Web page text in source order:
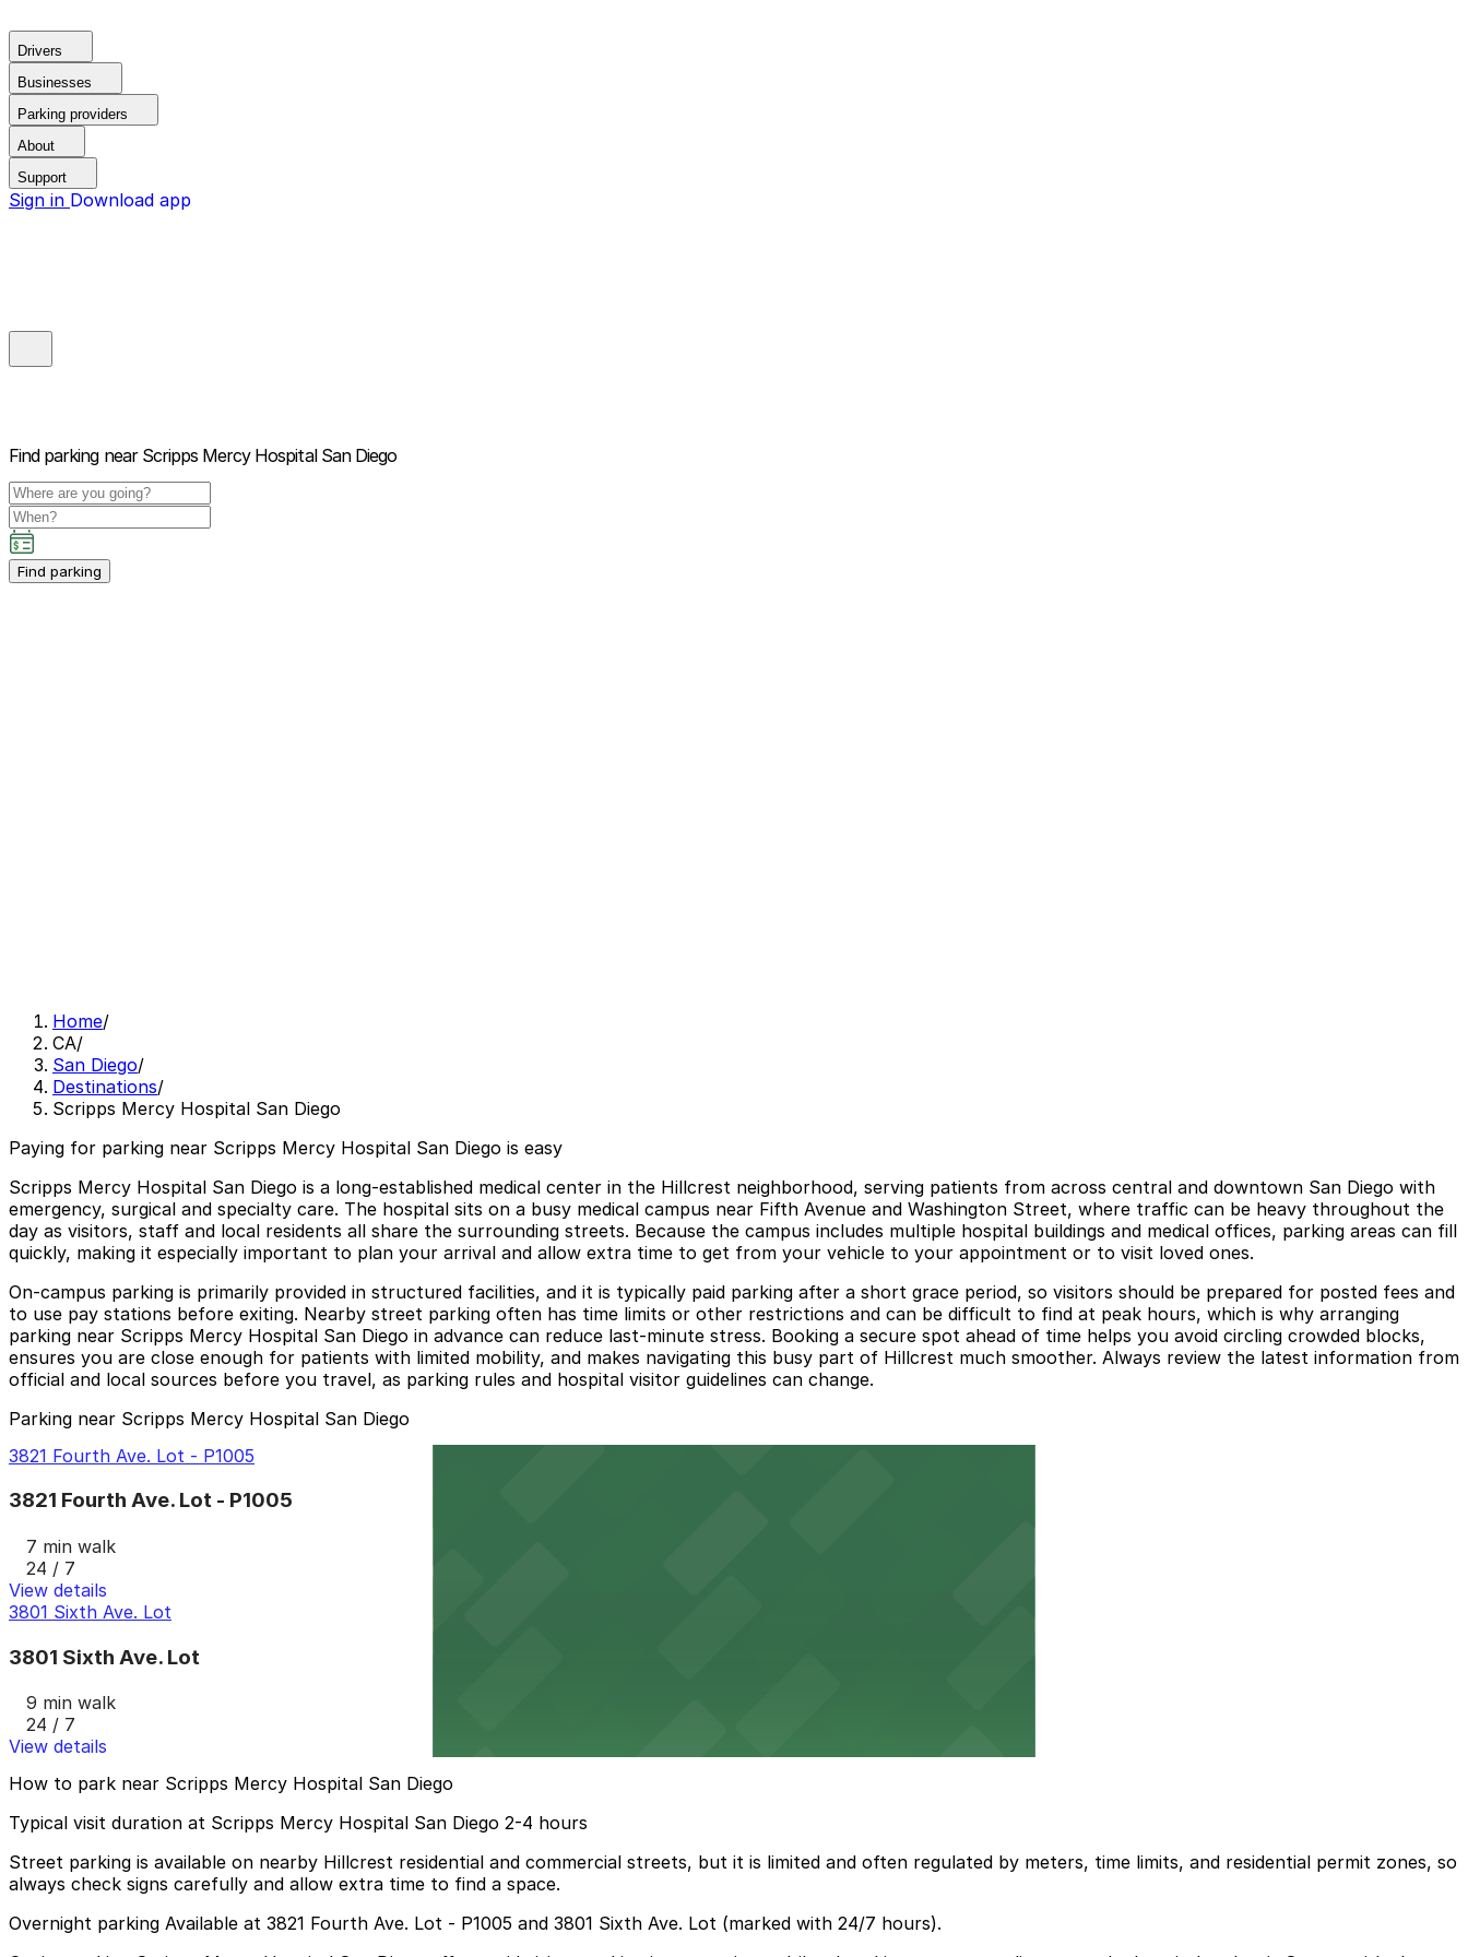
Drivers
Businesses
Parking providers
About
Support
Sign in Download app
Find parking near Scripps Mercy Hospital San Diego
Find parking
Home/
CA/
San Diego/
Destinations/
Scripps Mercy Hospital San Diego
Paying for parking near Scripps Mercy Hospital San Diego is easy
Scripps Mercy Hospital San Diego is a long-established medical center in the Hillcrest neighborhood, serving patients from across central and downtown San Diego with
emergency, surgical and specialty care. The hospital sits on a busy medical campus near Fifth Avenue and Washington Street, where traffic can be heavy throughout the
day as visitors, staff and local residents all share the surrounding streets. Because the campus includes multiple hospital buildings and medical offices, parking areas can fill
quickly, making it especially important to plan your arrival and allow extra time to get from your vehicle to your appointment or to visit loved ones.
On-campus parking is primarily provided in structured facilities, and it is typically paid parking after a short grace period, so visitors should be prepared for posted fees and
to use pay stations before exiting. Nearby street parking often has time limits or other restrictions and can be difficult to find at peak hours, which is why arranging
parking near Scripps Mercy Hospital San Diego in advance can reduce last-minute stress. Booking a secure spot ahead of time helps you avoid circling crowded blocks,
ensures you are close enough for patients with limited mobility, and makes navigating this busy part of Hillcrest much smoother. Always review the latest information from
official and local sources before you travel, as parking rules and hospital visitor guidelines can change.
Parking near Scripps Mercy Hospital San Diego
3821 Fourth Ave. Lot - P1005
3821 Fourth Ave. Lot - P1005
7 min walk
24 / 7
View details
3801 Sixth Ave. Lot
3801 Sixth Ave. Lot
9 min walk
24 / 7
View details
How to park near Scripps Mercy Hospital San Diego
Typical visit duration at Scripps Mercy Hospital San Diego 2-4 hours
Street parking is available on nearby Hillcrest residential and commercial streets, but it is limited and often regulated by meters, time limits, and residential permit zones, so
always check signs carefully and allow extra time to find a space.
Overnight parking Available at 3821 Fourth Ave. Lot - P1005 and 3801 Sixth Ave. Lot (marked with 24/7 hours).